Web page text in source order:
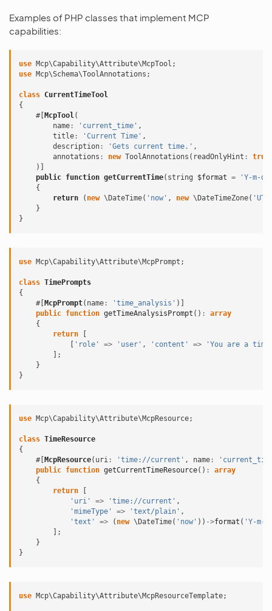
Examples of PHP classes that implement MCP
capabilities:
use Mcp\Capability\Attribute\McpTool ;
use Mcp\Schema\ToolAnnotations ;
class CurrentTimeTool
{
#[ McpTool(
name : 'current_time' ,
title : 'Current Time' ,
description : 'Gets current time.' ,
annotations : new ToolAnnotations ( readOnlyHint : true
)]
public function getCurrentTime( string $format =
'Y-m-
{
return
( new \DateTime( 'now' , new \DateTimeZone(
}
}
use Mcp\Capability\Attribute\McpPrompt ;
class TimePrompts
{
#[ McpPrompt( name : 'time_analysis' )]
public function getTimeAnalysisPrompt () :
array
{
return
'role' => 'user' , 'content' =>
'You are a time
];
}
}
use Mcp\Capability\Attribute\McpResource;
class TimeResource
{
#[ McpResource( uri : 'time://current' , name :
public function getCurrentTimeResource() :
array
{
return
'uri'
=> 'time://current' ,
'mimeType'
=> 'text/plain' ,
'text'
=> ( new \DateTime( 'now' )) ->format ( 'Y-m-
];
}
}
use Mcp\Capability\Attribute\McpResourceTemplate;